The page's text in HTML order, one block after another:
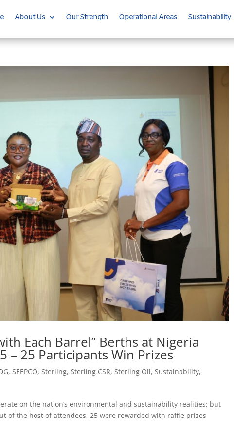
About Us Our Strength Operational Areas Sustainability
Each Barrel” Berths at Nigeria
– 25 Participants Win Prizes
,SEEPCO,Sterling,Sterling CSR,Sterling Oil,Sustainability,
on the nation’s environmental and sustainability realities; but
of the host of attendees, 25 were rewarded with raffle prizes